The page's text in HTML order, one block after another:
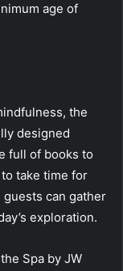
age of
the
designed
full of books to
take time for
can gather
exploration.
Spa by JW